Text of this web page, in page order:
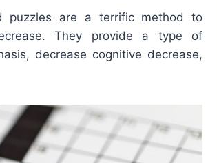
puzzles are a terrific method to
They provide a type of
decrease cognitive decrease,